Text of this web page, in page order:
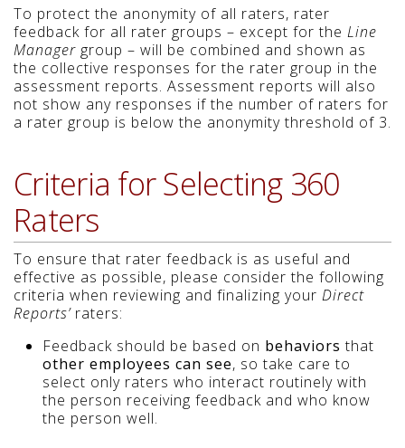
To protect the anonymity of all raters, rater
feedback for all rater groups – except for the Line
Manager group – will be combined and shown as
the collective responses for the rater group in the
assessment reports. Assessment reports will also
not show any responses if the number of raters for
a rater group is below the anonymity threshold of 3.
Criteria for Selecting 360
Raters
To ensure that rater feedback is as useful and
effective as possible, please consider the following
criteria when reviewing and finalizing your Direct
Reports’raters:
Feedback should be based on behaviors that
other employees can see, so take care to
select only raters who interact routinely with
the person receiving feedback and who know
the person well.